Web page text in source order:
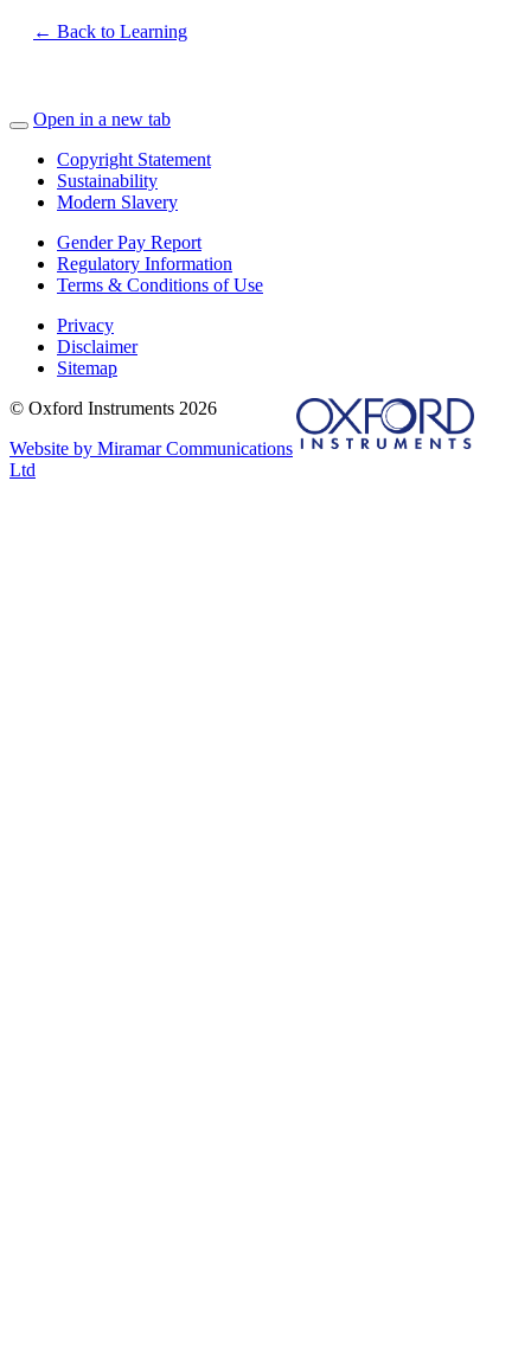
← Back to Learning
Open in a new tab
Copyright Statement
Sustainability
Modern Slavery
Gender Pay Report
Regulatory Information
Terms & Conditions of Use
Privacy
Disclaimer
Sitemap
© Oxford Instruments 2026
Website by Miramar Communications
Ltd